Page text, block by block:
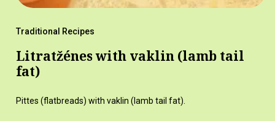
Traditional Recipes
Litratžénes with vaklin (lamb tail
fat)
Pittes (flatbreads) with vaklin (lamb tail fat).